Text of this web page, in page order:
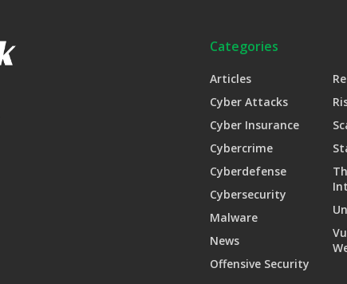
Categories
Articles
Cyber Attacks
Cyber Insurance
Cybercrime
Cyberdefense
Cybersecurity
Malware
News
Offensive Security